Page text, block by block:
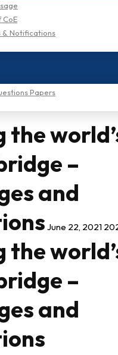
& Notifications
Papers
the
–
and
June 22, 2021
the
–
and